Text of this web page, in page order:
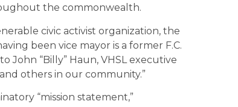
the commonwealth.
civic activist organization, the
been vice mayor is a former F.C.
John “Billy” Haun, VHSL executive
others in our community.”
“mission statement,”